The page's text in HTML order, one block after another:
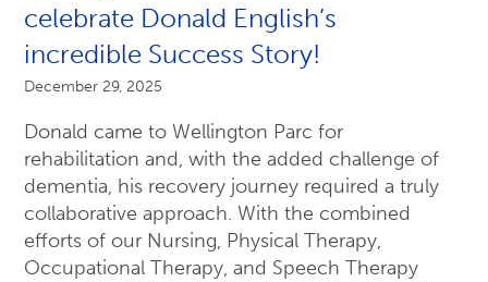
celebrate Donald English’s
incredible Success Story!
December 29, 2025
Donald came to Wellington Parc for
rehabilitation and, with the added challenge of
dementia, his recovery journey required a truly
collaborative approach. With the combined
efforts of our Nursing, Physical Therapy,
Occupational Therapy, and Speech Therapy